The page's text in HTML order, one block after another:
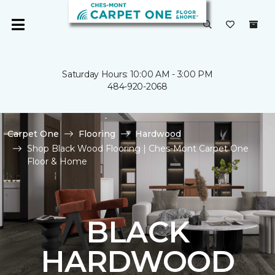
Saturday Hours: 10:00 AM - 3:00 PM
484-920-2068
Carpet One Flooring
Hardwood
Shop Black Wood Flooring | Ches-Mont Carpet One
Floor & Home
BLACK
HARDWOOD